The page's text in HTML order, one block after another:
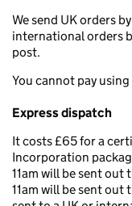
We send UK orders
international orders
post.
You cannot pay
Express dispatch
It costs £65 for a
Incorporation
11am will be sent out
11am will be sent out